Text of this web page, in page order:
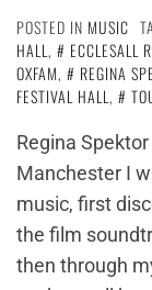
POSTED IN MUSIC
HALL, ECCLESALL
OXFAM, REGINA
FESTIVAL HALL,
Regina
Manchester I
music, first
the film
then through